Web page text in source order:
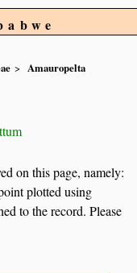
Amauropelta
on this page, namely:
plotted using
to the record. Please